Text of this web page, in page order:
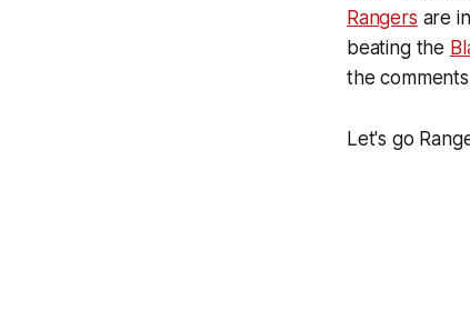
Rangers are
beating the
the
Let's go